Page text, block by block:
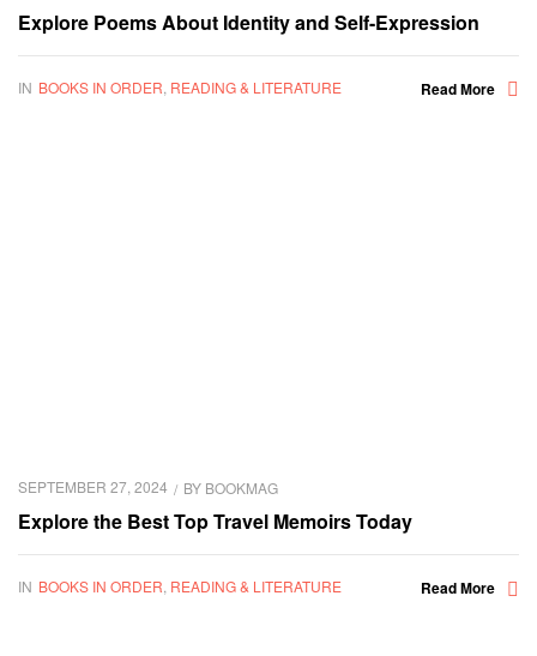
Explore Poems About Identity and Self-Expression
IN BOOKS IN ORDER READING & LITERATURE Read More
SEPTEMBER 27, 2024 BY BOOKMAG
Explore the Best Top Travel Memoirs Today
IN BOOKS IN ORDER READING & LITERATURE Read More